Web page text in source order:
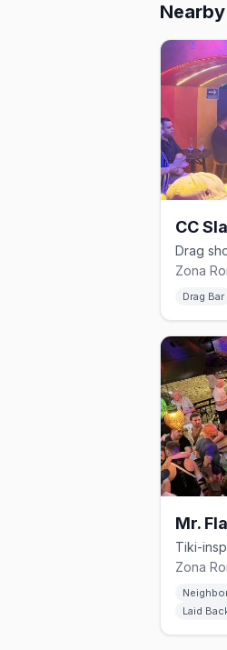
CC
Zona
Drag Bar
Mr.
Zona
Laid